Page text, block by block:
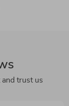
trust us